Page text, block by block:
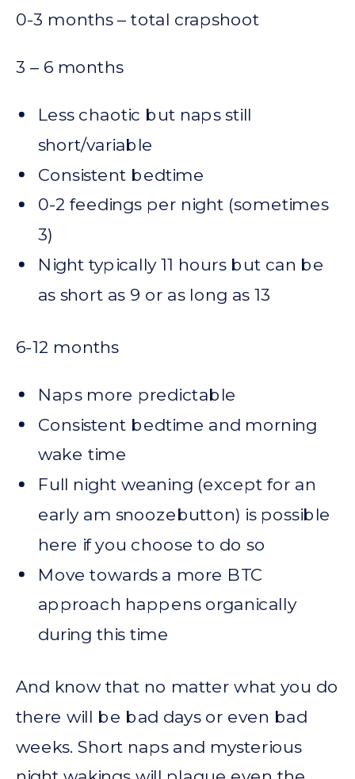
0-3 months – total crapshoot
3 – 6 months
Less chaotic but naps still
short/variable
Consistent bedtime
0-2 feedings per night (sometimes
3)
Night typically 11 hours but can be
as short as 9 or as long as 13
6-12 months
Naps more predictable
Consistent bedtime and morning
wake time
Full night weaning (except for an
early am snoozebutton) is possible
here if you choose to do so
Move towards a more BTC
approach happens organically
during this time
And know that no matter what you do
there will be bad days or even bad
weeks. Short naps and mysterious